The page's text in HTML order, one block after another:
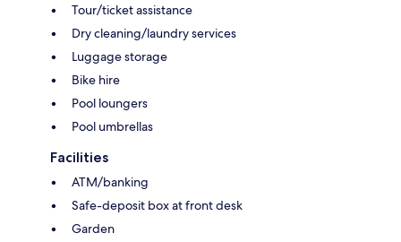
Tour/ticket assistance
Dry cleaning/laundry services
Luggage storage
Bike hire
Pool loungers
Pool umbrellas
Facilities
ATM/banking
Safe-deposit box at front desk
Garden